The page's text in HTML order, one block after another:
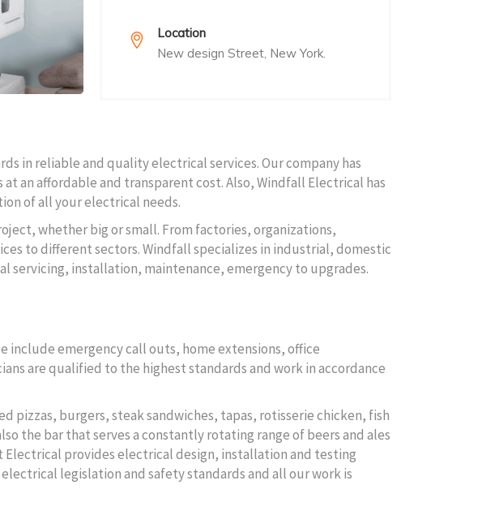
Location
New design Street, New York.
in reliable and quality electrical services. Our company has
an affordable and transparent cost. Also, Windfall Electrical has
of all your electrical needs.
whether big or small. From factories, organizations,
to different sectors. Windfall specializes in industrial, domestic
installation, maintenance, emergency to upgrades.
include emergency call outs, home extensions, office
are qualified to the highest standards and work in accordance
pizzas, burgers, steak sandwiches, tapas, rotisserie chicken, fish
the bar that serves a constantly rotating range of beers and ales
Electrical provides electrical design, installation and testing
legislation and safety standards and all our work is